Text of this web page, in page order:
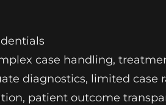
case handling,
diagnostics, limited case
patient outcome